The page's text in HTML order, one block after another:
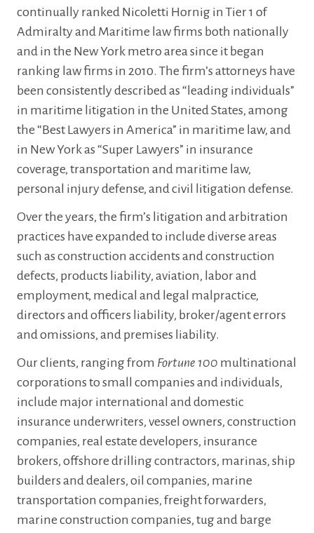
continually ranked Nicoletti Hornig in Tier 1 of
Admiralty and Maritime law firms both nationally
and in the New York metro area since it began
ranking law firms in 2010. The firm’s attorneys have
been consistently described as “leading individuals”
in maritime litigation in the United States, among
the “Best Lawyers in America” in maritime law, and
in New York as “Super Lawyers” in insurance
coverage, transportation and maritime law,
personal injury defense, and civil litigation defense.
Over the years, the firm’s litigation and arbitration
practices have expanded to include diverse areas
such as construction accidents and construction
defects, products liability, aviation, labor and
employment, medical and legal malpractice,
directors and officers liability, broker/agent errors
and omissions, and premises liability.
Our clients, ranging from Fortune 100 multinational
corporations to small companies and individuals,
include major international and domestic
insurance underwriters, vessel owners, construction
companies, real estate developers, insurance
brokers, offshore drilling contractors, marinas, ship
builders and dealers, oil companies, marine
transportation companies, freight forwarders,
marine construction companies, tug and barge